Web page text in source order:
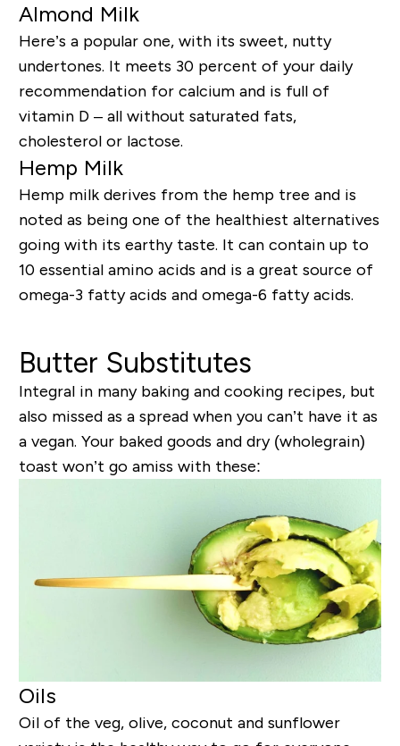
Almond Milk
Here’s a popular one, with its sweet, nutty
undertones. It meets 30 percent of your daily
recommendation for calcium and is full of
vitamin D – all without saturated fats,
cholesterol or lactose.
Hemp Milk
Hemp milk derives from the hemp tree and is
noted as being one of the healthiest alternatives
going with its earthy taste. It can contain up to
10 essential amino acids and is a great source of
omega-3 fatty acids and omega-6 fatty acids.
Butter Substitutes
Integral in many baking and cooking recipes, but
also missed as a spread when you can’t have it as
a vegan. Your baked goods and dry (wholegrain)
toast won’t go amiss with these:
Oils
Oil of the veg, olive, coconut and sunflower